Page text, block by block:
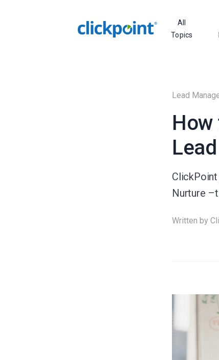
All
Topics
Lead
Nurture
Written by